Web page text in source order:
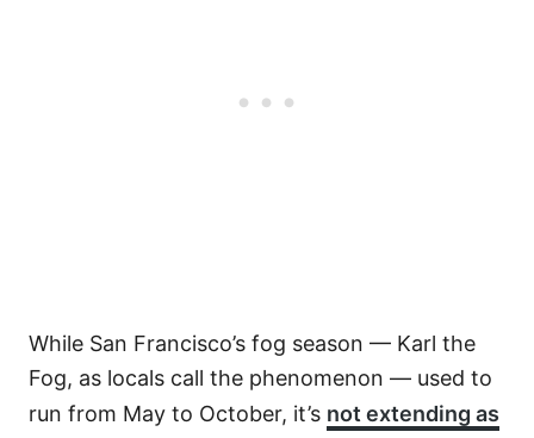
While San Francisco’s fog season — Karl the
Fog, as locals call the phenomenon — used to
run from May to October, it’s not extending as